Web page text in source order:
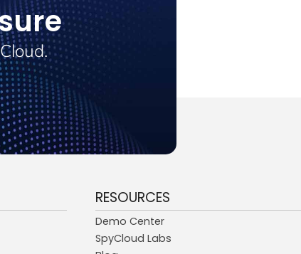
RESOURCES
Demo Center
SpyCloud Labs